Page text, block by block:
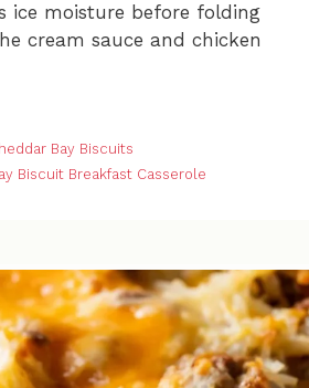
ice moisture before folding
cream sauce and chicken
Bay Biscuits
Biscuit Breakfast Casserole